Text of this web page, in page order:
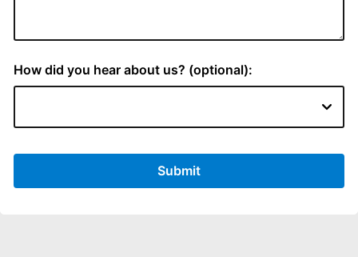
How did you hear about us? (optional):
Submit